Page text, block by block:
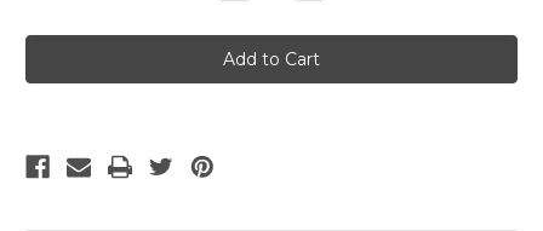
Trangia
25-
1
Large
Trangia
25-
1
Large